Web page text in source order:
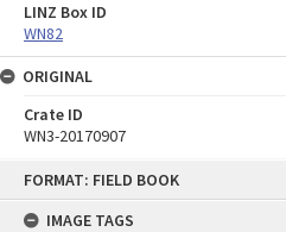
FORMAT: FIELD BOOK
IMAGE TAGS
LINZ Box ID
WN82
ORIGINAL
Crate ID
WN3-20170907